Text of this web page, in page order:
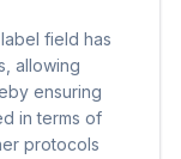
field has
allowing
ensuring
in terms of
protocols